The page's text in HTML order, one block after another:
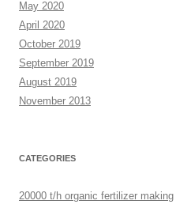
May 2020
April 2020
October 2019
September 2019
August 2019
November 2013
CATEGORIES
20000 t/h organic fertilizer making